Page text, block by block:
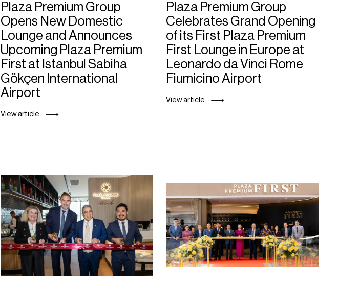
Plaza Premium Group
Opens New Domestic
Lounge and Announces
Upcoming Plaza Premium
First at Istanbul Sabiha
Gökçen International
Airport
View article
Plaza Premium Group
Celebrates Grand Opening
of its First Plaza Premium
First Lounge in Europe at
Leonardo da Vinci Rome
Fiumicino Airport
View article